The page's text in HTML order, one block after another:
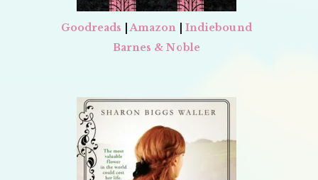
Goodreads |Amazon
Indiebound
Barnes & Noble